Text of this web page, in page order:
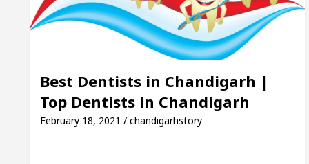
Inaugurates the Newly Renovated Medical
5 Best Cardiologists In
Detel Easy Plus and how it was made
Best Dentists in Chandigarh |
Top Dentists in Chandigarh
February 18, 2021 / chandigarhstory